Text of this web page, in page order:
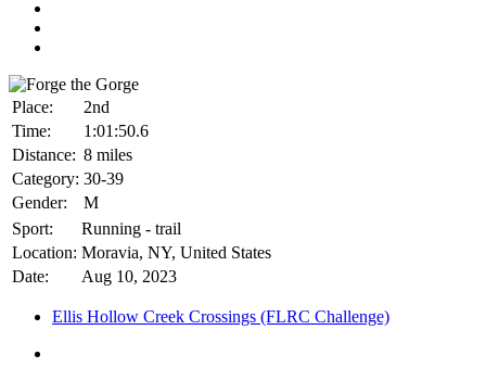
Place:
2nd
Time:
1:01:50.6
Distance: 8 miles
Category: 30-39
Gender:
M
Sport:
Running - trail
Location: Moravia, NY, United States
Date:
Aug 10, 2023
Ellis Hollow Creek Crossings (FLRC Challenge)